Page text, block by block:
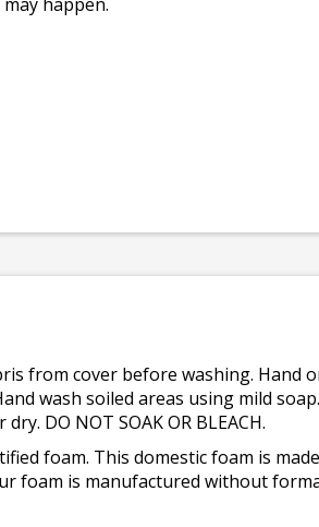
from cover before washing. Hand
wash soiled areas using mild
DO NOT SOAK OR BLEACH.
foam. This domestic foam is
foam is manufactured without